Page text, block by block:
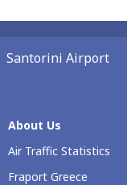
Santorini Airport
About Us
Air Traffic Statistics
Fraport Greece